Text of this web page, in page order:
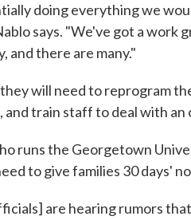
doing everything we
says. "We've got a
and there are many."
they will need to reprogram
and train staff to deal with
runs the Georgetown
to give families 30 days'
are hearing rumors